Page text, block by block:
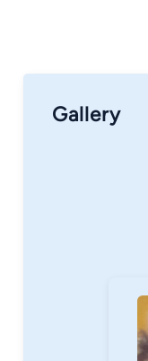
Gallery